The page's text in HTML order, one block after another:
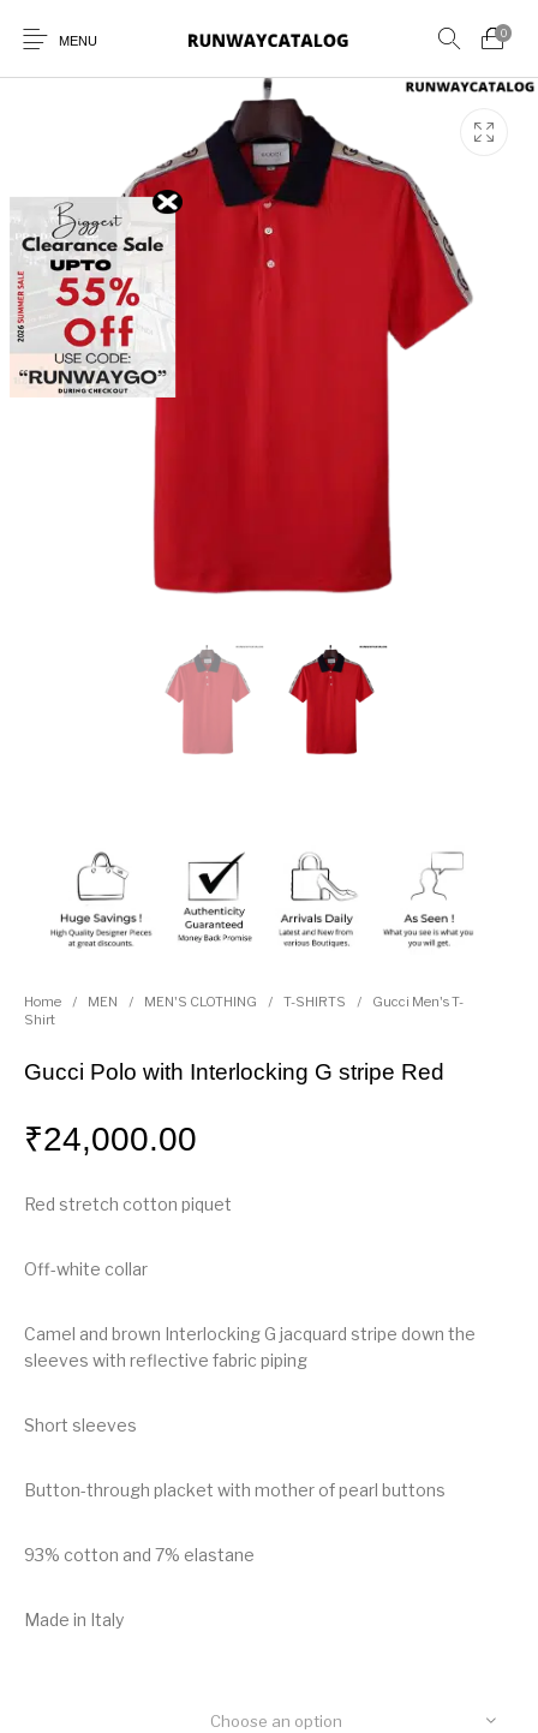
MENU
0
New Products SUNGLASSES
Home / MEN / MEN'S CLOTHING / T-SHIRTS /
Gucci Men's T-
Shirt
Gucci Polo with Interlocking G stripe Red
₹24,000.00
Red stretch cotton piquet
Off-white collar
Camel and brown Interlocking G jacquard stripe down the
sleeves with reflective fabric piping
Short sleeves
Button-through placket with mother of pearl buttons
93% cotton and 7% elastane
Made in Italy
Choose an option